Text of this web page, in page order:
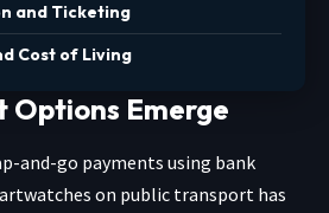
and Ticketing
Cost of Living
Options Emerge
and-go payments using bank
on public transport has